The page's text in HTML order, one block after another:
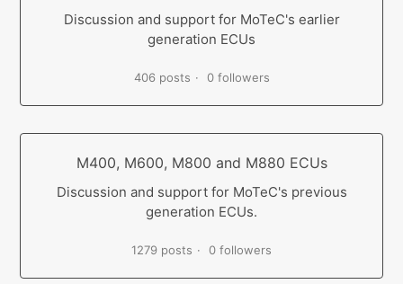
Discussion and support for MoTeC's earlier
generation ECUs
406 posts 0 followers
M400, M600, M800 and M880 ECUs
Discussion and support for MoTeC's previous
generation ECUs.
1279 posts 0 followers